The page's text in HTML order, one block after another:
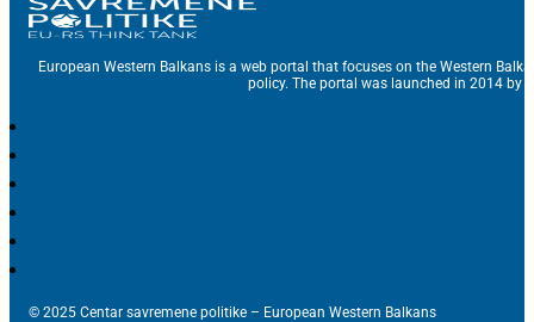
European Western Balkans is a web portal that focuses on the Western
policy. The portal was launched in 2014 by
© 2025 Centar savremene politike – European Western Balkans